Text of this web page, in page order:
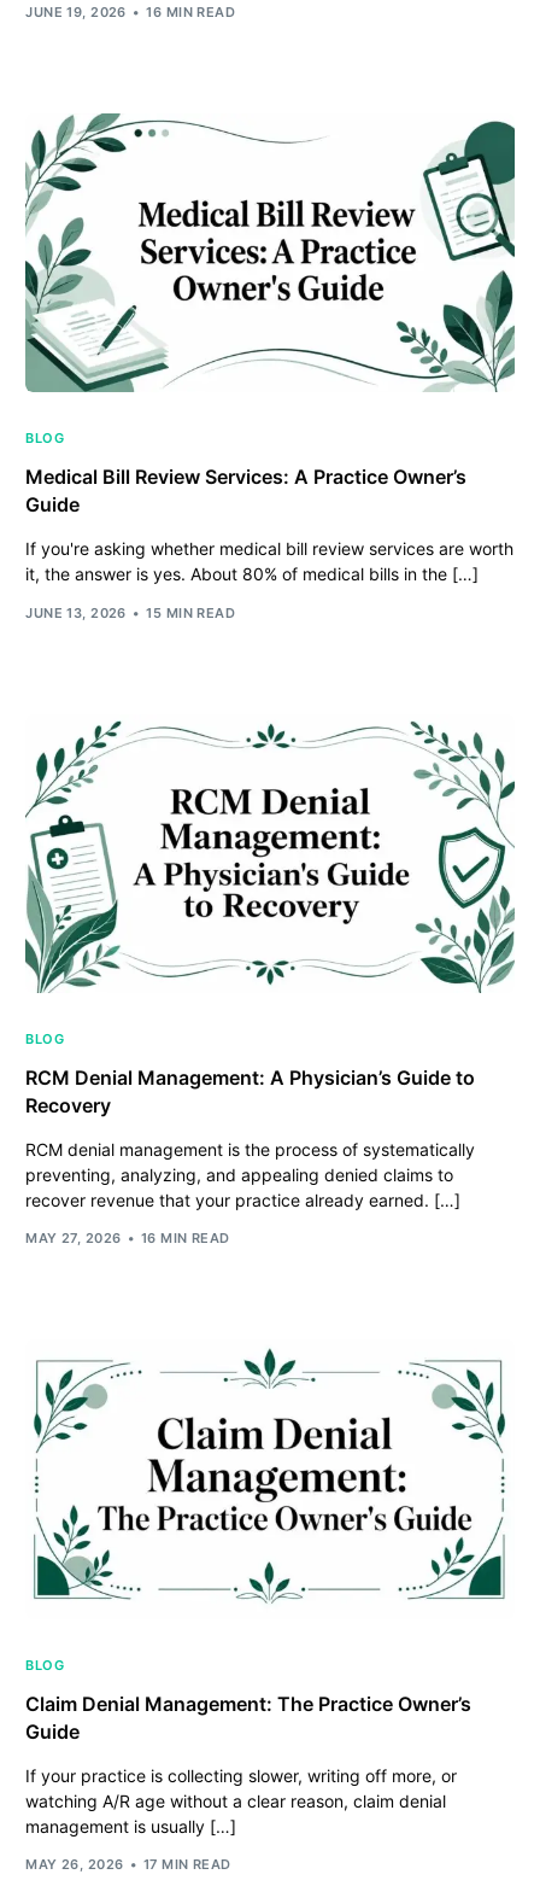
JUNE 19, 2026 16 MIN READ
BLOG
Medical Bill Review Services: A Practice Owner’s
Guide
If you're asking whether medical bill review services are worth
it, the answer is yes. About 80% of medical bills in the […]
JUNE 13, 2026 15 MIN READ
BLOG
RCM Denial Management: A Physician’s Guide to
Recovery
RCM denial management is the process of systematically
preventing, analyzing, and appealing denied claims to
recover revenue that your practice already earned. […]
MAY 27, 2026 16 MIN READ
BLOG
Claim Denial Management: The Practice Owner’s
Guide
If your practice is collecting slower, writing off more, or
watching A/R age without a clear reason, claim denial
management is usually […]
MAY 26, 2026 17 MIN READ